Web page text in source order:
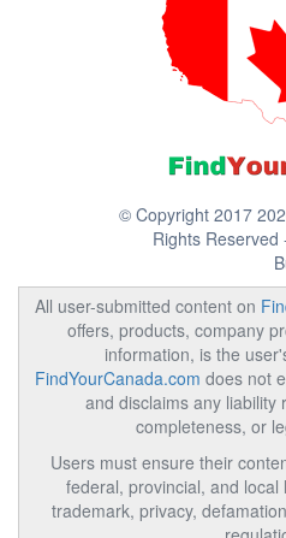
© Copyright 2017
Rights
All user-submitted content on
offers, products, company
information, is the
FindYourCanada.com does not
and disclaims any liability
completeness, or
Users must ensure their
federal, provincial, and
trademark, privacy,